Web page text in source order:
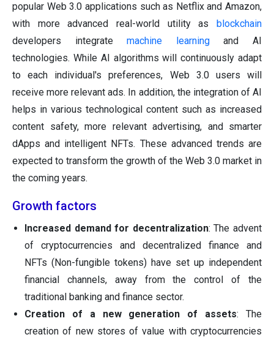
popular Web 3.0 applications such as Netflix and Amazon,
with more advanced real-world utility as
blockchain
developers integratemachine learningand AI
technologies. While AI algorithms will continuously adapt
to each individual's preferences, Web 3.0 users will
receive more relevant ads. In addition, the integration of AI
helps in various technological content such as increased
content safety, more relevant advertising, and smarter
dApps and intelligent NFTs. These advanced trends are
expected to transform the growth of the Web 3.0 market in
the coming years.
Growth factors
Increased demand for decentralization: The advent
of cryptocurrencies and decentralized finance and
NFTs (Non-fungible tokens) have set up independent
financial channels, away from the control of the
traditional banking and finance sector.
Creation of a new generation of assets: The
creation of new stores of value with cryptocurrencies